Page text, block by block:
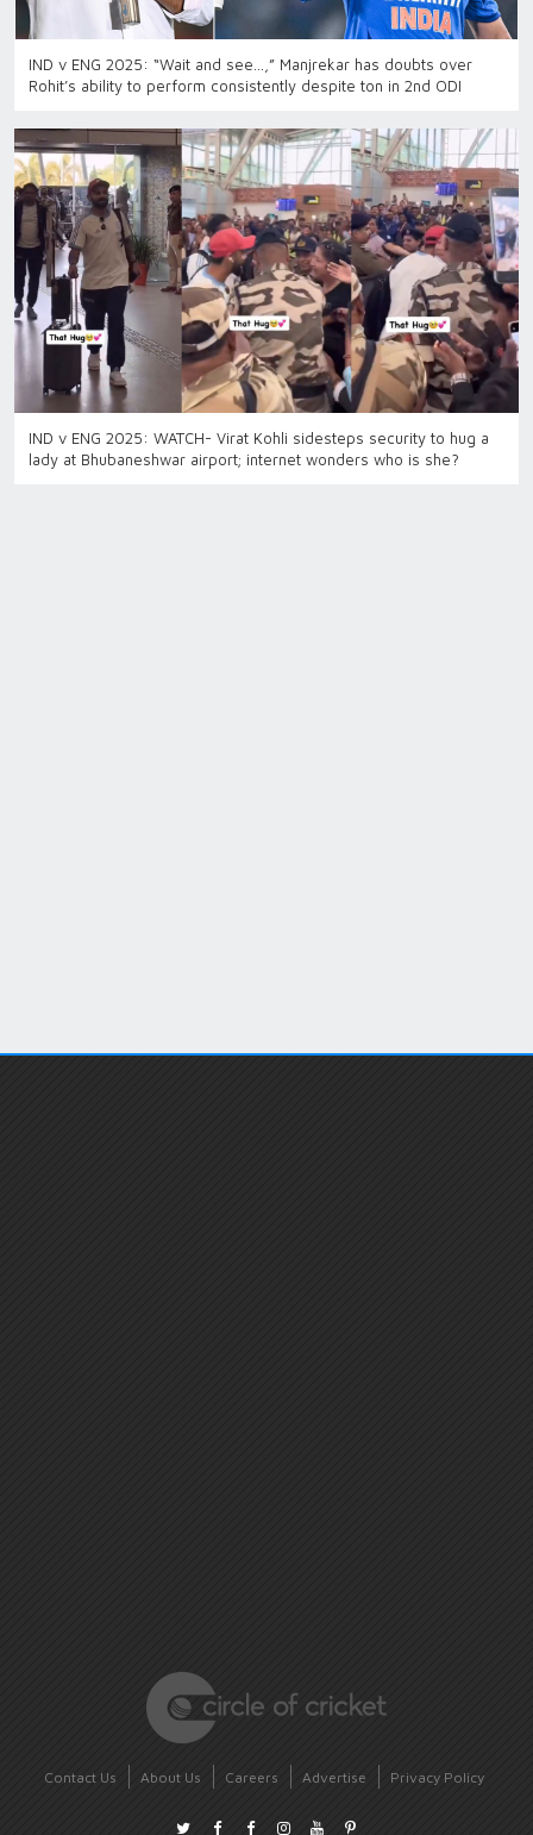
IND v ENG 2025: “Wait and see…,” Manjrekar has doubts over
Rohit’s ability to perform consistently despite ton in 2nd ODI
IND v ENG 2025: WATCH- Virat Kohli sidesteps security to hug a
lady at Bhubaneshwar airport; internet wonders who is she?
Contact Us About Us Careers Advertise Privacy Policy